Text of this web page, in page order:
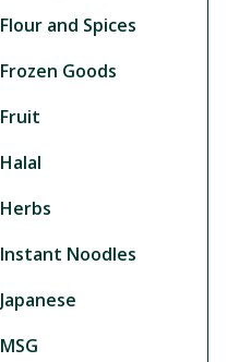
Flour and Spices
Frozen Goods
Fruit
Halal
Herbs
Instant Noodles
Japanese
MSG